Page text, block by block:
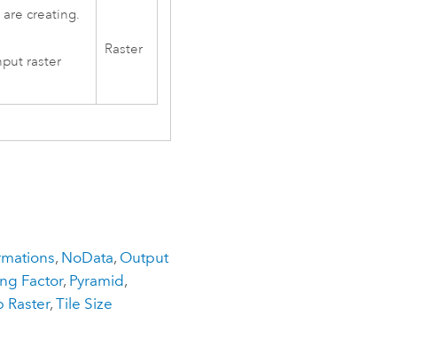
creating.
raster
Raster
, NoData, Output
Factor, Pyramid,
Raster,Tile Size